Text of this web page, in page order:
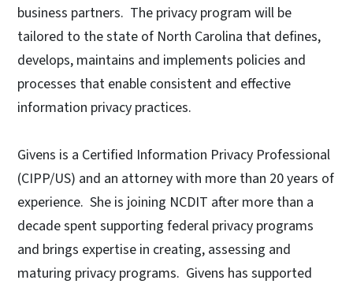
business partners. The privacy program will be
tailored to the state of North Carolina that defines,
develops, maintains and implements policies and
processes that enable consistent and effective
information privacy practices.
Givens is a Certified Information Privacy Professional
(CIPP/US) and an attorney with more than 20 years of
experience. She is joining NCDIT after more than a
decade spent supporting federal privacy programs
and brings expertise in creating, assessing and
maturing privacy programs. Givens has supported